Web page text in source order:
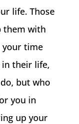
life. Those
them with
your time
their life,
but who
you in
up your